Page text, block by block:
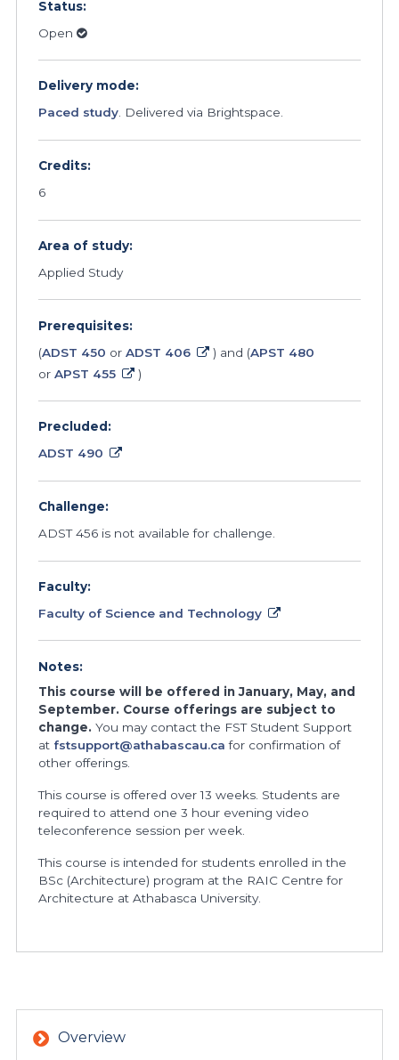
Status:
Open
Delivery mode:
Paced study. Delivered via Brightspace.
Credits:
6
Area of study:
Applied Study
Prerequisites:
(ADST 450 or ADST 406 ) and (APST 480
or APST 455 )
Precluded:
ADST 490
Challenge:
ADST 456 is not available for challenge.
Faculty:
Faculty of Science and Technology
Notes:
This course will be offered in January, May, and
September. Course offerings are subject to
change. You may contact the FST Student Support
at fstsupport@athabascau.ca for confirmation of
other offerings.
This course is offered over 13 weeks. Students are
required to attend one 3 hour evening video
teleconference session per week.
This course is intended for students enrolled in the
BSc (Architecture) program at the RAIC Centre for
Architecture at Athabasca University.
Overview